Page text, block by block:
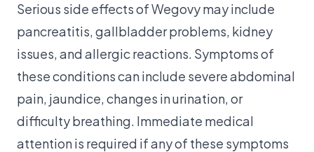
Serious side effects of Wegovy may include
pancreatitis, gallbladder problems, kidney
issues, and allergic reactions. Symptoms of
these conditions can include severe abdominal
pain, jaundice, changes in urination, or
difficulty breathing. Immediate medical
attention is required if any of these symptoms